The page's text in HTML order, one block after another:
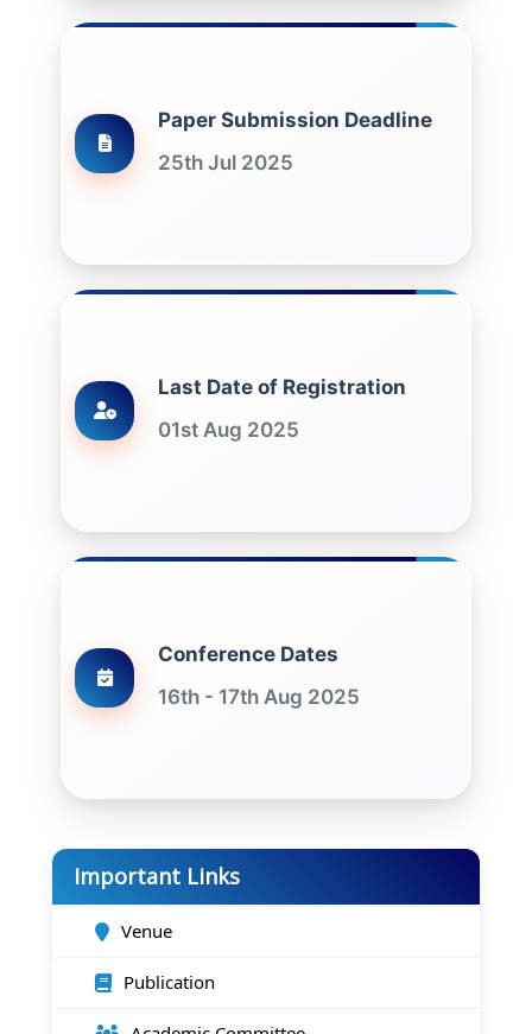
Paper Submission Deadline
25th Jul 2025
Last Date of Registration
01st Aug 2025
Conference Dates
16th - 17th Aug 2025
Important Links
Venue
Publication